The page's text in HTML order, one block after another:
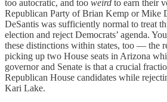
too autocratic, and too weird to earn their
Republican Party of Brian Kemp or Mike
DeSantis was sufficiently normal to treat
election and reject Democrats’ agenda.
these distinctions within states, too — the
picking up two House seats in Arizona
governor and Senate is that a crucial
Republican House candidates while
Kari Lake.